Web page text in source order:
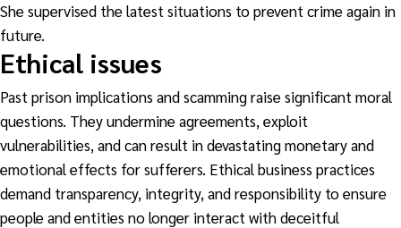
She supervised the latest situations to prevent crime again in
future.
Ethical issues
Past prison implications and scamming raise significant moral
questions. They undermine agreements, exploit
vulnerabilities, and can result in devastating monetary and
emotional effects for sufferers. Ethical business practices
demand transparency, integrity, and responsibility to ensure
people and entities no longer interact with deceitful